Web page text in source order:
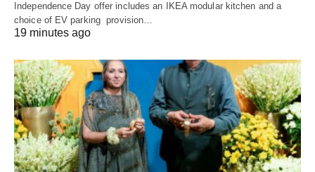
Independence Day offer includes an IKEA modular kitchen and a
choice of EV parking provision…
19 minutes ago